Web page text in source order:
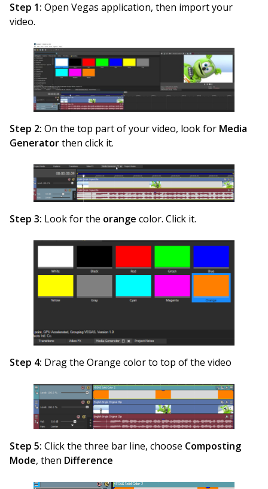
Step 1: Open Vegas application, then import your
video.
Step 2: On the top part of your video, look for Media
Generatorthen click it.
Step 3: Look for the orange color. Click it.
Step 4: Drag the Orange color to top of the video
Step 5: Click the three bar line, choose Composting
Mode, then Difference